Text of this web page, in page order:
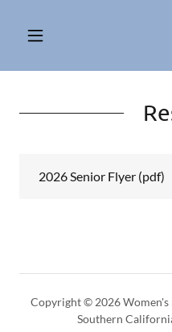
2026 Senior Flyer (pdf)
Copyright © 2026
Southern